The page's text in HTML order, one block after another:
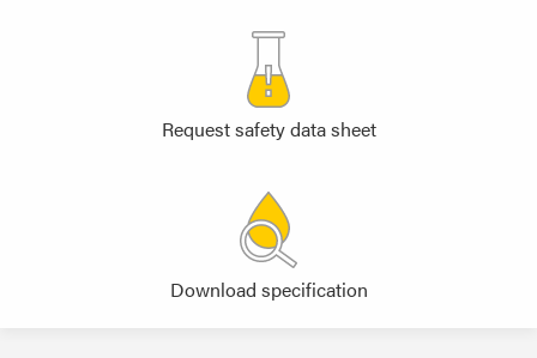
Request safety data sheet
Download specification